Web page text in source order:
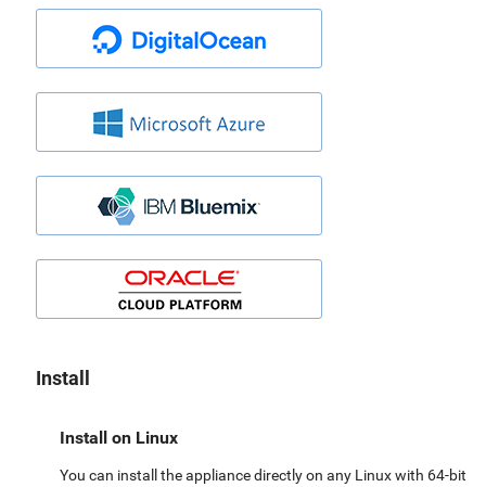
Install
Install on Linux
You can install the appliance directly on any Linux with 64-bit